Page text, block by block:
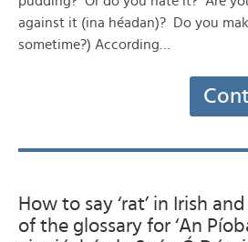
against it (ina héadan)? Do you
sometime?) According…
How to say ‘rat’ in Irish
of the glossary for ‘An